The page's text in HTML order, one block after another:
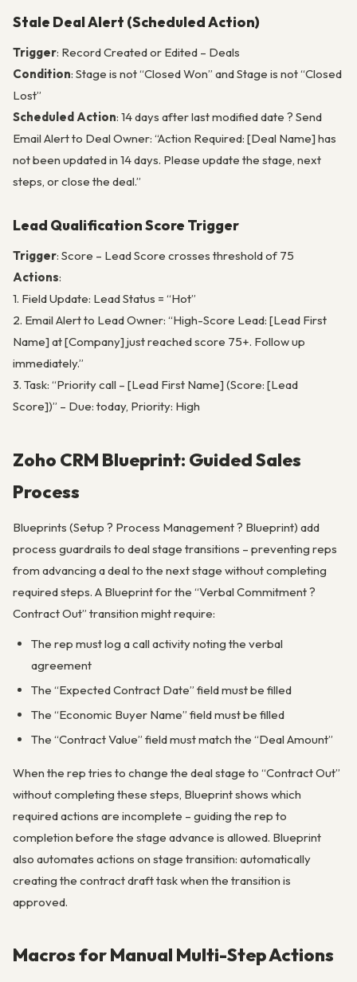
Stale Deal Alert (Scheduled Action)
Trigger: Record Created or Edited – Deals
Condition: Stage is not “Closed Won” and Stage is not “Closed
Lost”
Scheduled Action: 14 days after last modified date ? Send
Email Alert to Deal Owner: “Action Required: [Deal Name] has
not been updated in 14 days. Please update the stage, next
steps, or close the deal.”
Lead Qualification Score Trigger
Trigger: Score – Lead Score crosses threshold of 75
Actions:
1. Field Update: Lead Status = “Hot”
2. Email Alert to Lead Owner: “High-Score Lead: [Lead First
Name] at [Company] just reached score 75+. Follow up
immediately.”
3. Task: “Priority call – [Lead First Name] (Score: [Lead
Score])” – Due: today, Priority: High
Zoho CRM Blueprint: Guided Sales
Process
Blueprints (Setup ? Process Management ? Blueprint) add
process guardrails to deal stage transitions – preventing reps
from advancing a deal to the next stage without completing
required steps. A Blueprint for the “Verbal Commitment ?
Contract Out” transition might require:
The rep must log a call activity noting the verbal
agreement
The “Expected Contract Date” field must be filled
The “Economic Buyer Name” field must be filled
The “Contract Value” field must match the “Deal Amount”
When the rep tries to change the deal stage to “Contract Out”
without completing these steps, Blueprint shows which
required actions are incomplete – guiding the rep to
completion before the stage advance is allowed. Blueprint
also automates actions on stage transition: automatically
creating the contract draft task when the transition is
approved.
Macros for Manual Multi-Step Actions